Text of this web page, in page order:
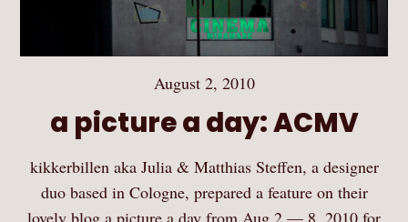
August 2, 2010
a picture a day: ACMV
kikkerbillen aka Julia & Matthias Steffen, a designer
duo based in Cologne, prepared a feature on their
lovely blog a picture a day from Aug 2 — 8, 2010 for